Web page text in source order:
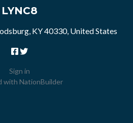
LYNC8
KY 40330, United States
Sign in
with NationBuilder